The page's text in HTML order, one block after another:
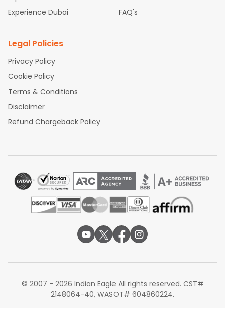
Experience Dubai
FAQ's
Legal Policies
Privacy Policy
Cookie Policy
Terms & Conditions
Disclaimer
Refund Chargeback Policy
© 2007 - 2026 Indian Eagle All rights reserved. CST#
2148064-40, WASOT# 604860224.